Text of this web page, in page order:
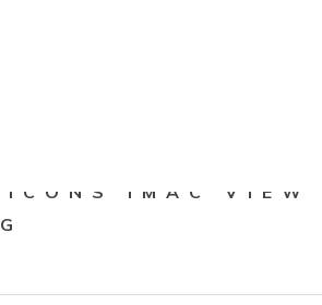
IMAC VIEW